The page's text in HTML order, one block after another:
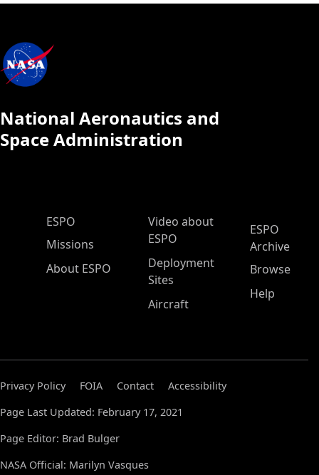
National Aeronautics and
Space Administration
ESPO Main Menu
ESPO
Missions
About ESPO
Video about
ESPO
Deployment
Sites
Aircraft
ESPO
Archive
Browse
Help
Privacy Policy FOIA Contact
Accessibility
Page Last Updated: February 17, 2021
Page Editor: Brad Bulger
NASA Official: Marilyn Vasques